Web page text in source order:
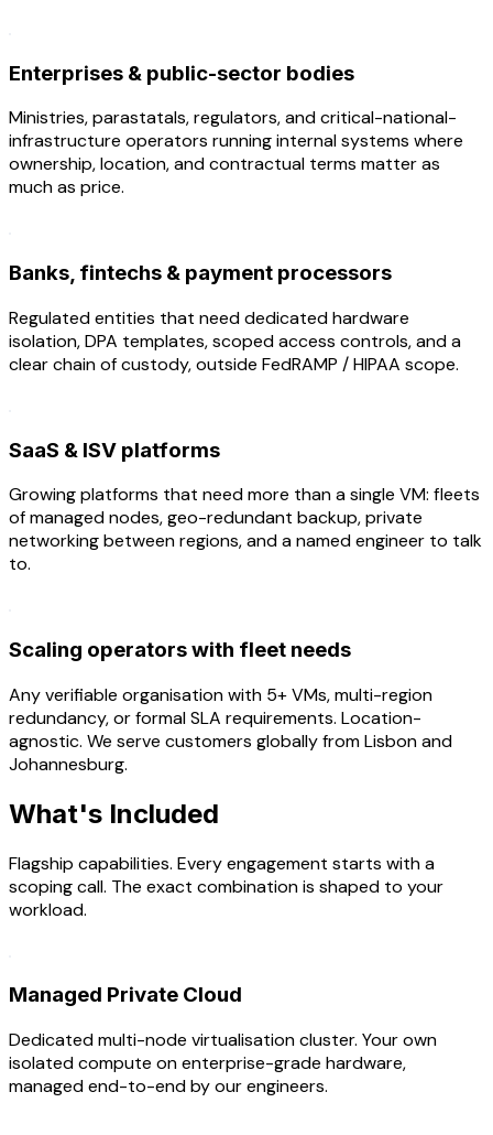
Enterprises & public-sector bodies
Ministries, parastatals, regulators, and critical-national-
infrastructure operators running internal systems where
ownership, location, and contractual terms matter as
much as price.
Banks, fintechs & payment processors
Regulated entities that need dedicated hardware
isolation, DPA templates, scoped access controls, and a
clear chain of custody, outside FedRAMP / HIPAA scope.
SaaS & ISV platforms
Growing platforms that need more than a single VM: fleets
of managed nodes, geo-redundant backup, private
networking between regions, and a named engineer to talk
to.
Scaling operators with fleet needs
Any verifiable organisation with 5+ VMs, multi-region
redundancy, or formal SLA requirements. Location-
agnostic. We serve customers globally from Lisbon and
Johannesburg.
What's Included
Flagship capabilities. Every engagement starts with a
scoping call. The exact combination is shaped to your
workload.
Managed Private Cloud
Dedicated multi-node virtualisation cluster. Your own
isolated compute on enterprise-grade hardware,
managed end-to-end by our engineers.